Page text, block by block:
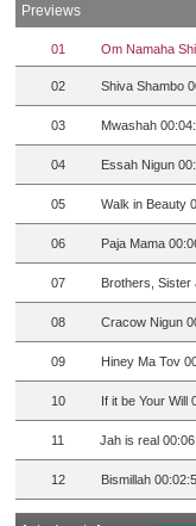
Previews
01 Om Namaha
02 Shiva Shambo
03 Mwashah
04 Essah Nigun
05 Walk in Beauty
06 Paja Mama
07 Brothers, Sister
08 Cracow Nigun
09 Hiney Ma Tov
10 If it be Your Will
11 Jah is real
12 Bismillah